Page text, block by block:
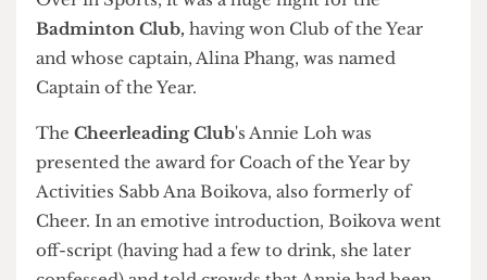
member of the Union. Photograph by Students' Union UCL
Afterparty at the Institute Bar. Photograph by Students'
Union UCL
Team UCL celebrates the Movember Gold Award. Photograph
by Students' Union UCL
The Sports Awards celebrated UCL's top athletes
and those who supported them